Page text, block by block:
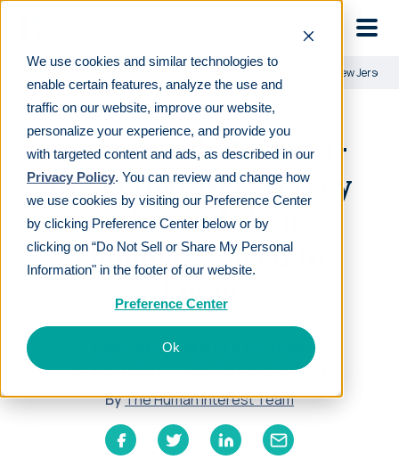
We use cookies and similar technologies to
enable certain features, analyze the use and
traffic on our website, improve our website,
personalize your experience, and provide you
with targeted content and ads, as described in our
Privacy Policy. You can review and change how
we use cookies by visiting our Preference Center
by clicking Preference Center below or by
clicking on “Do Not Sell or Share My Personal
Information" in the footer of our website.
Preference Center
Ok
RetireReady NJ auto-IRA: What New Jersey
RetireReady NJ auto-
IRA: What New Jersey
SMBs and their
employees need to
know
LAST REVIEWED
12MIN READ
EDITORIAL POLICY
ByThe Human Interest Team